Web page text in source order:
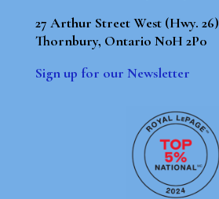
27 Arthur Street West (Hwy. 26)
Thornbury, Ontario N0H 2P0
Sign up for our Newsletter